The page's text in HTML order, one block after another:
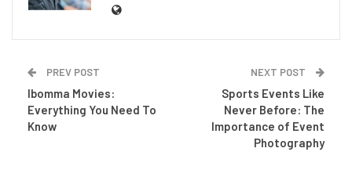
PREV POST
Ibomma Movies:
Everything You Need To
Know
NEXT POST
Sports Events Like
Never Before: The
Importance of Event
Photography